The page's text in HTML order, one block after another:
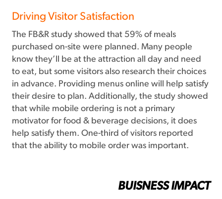
Driving Visitor Satisfaction
The FB&R study showed that 59% of meals
purchased on-site were planned. Many people
know they’ll be at the attraction all day and need
to eat, but some visitors also research their choices
in advance. Providing menus online will help satisfy
their desire to plan. Additionally, the study showed
that while mobile ordering is not a primary
motivator for food & beverage decisions, it does
help satisfy them. One-third of visitors reported
that the ability to mobile order was important.
BUISNESS IMPACT